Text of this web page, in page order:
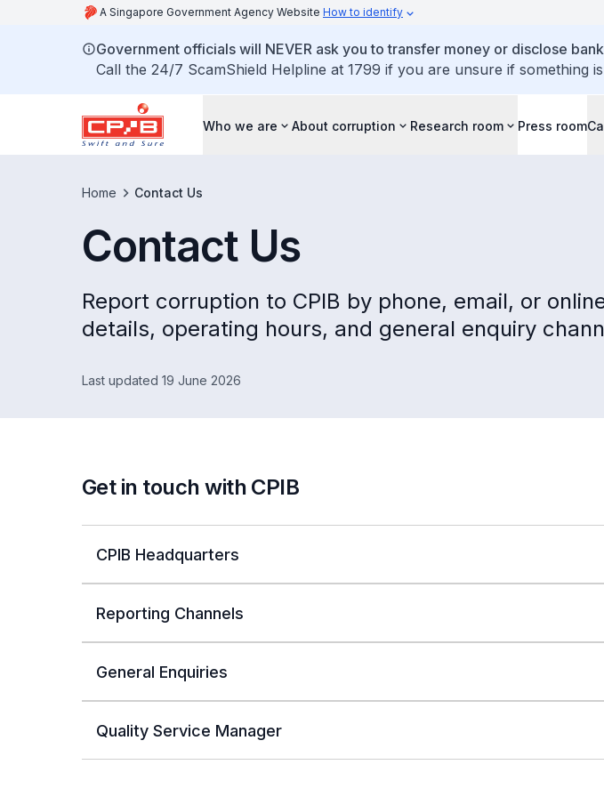
A Singapore Government Agency Website How to identify
Government officials will NEVER ask you to transfer money or disclose
Call the 24/7 ScamShield Helpline at 1799 if you are unsure if something
Who we are About corruption Research room Press room
Home Contact Us
Contact Us
Report corruption to CPIB by phone, email, or
details, operating hours, and general enquiry
Last updated 19 June 2026
Get in touch with CPIB
CPIB Headquarters
Reporting Channels
General Enquiries
Quality Service Manager